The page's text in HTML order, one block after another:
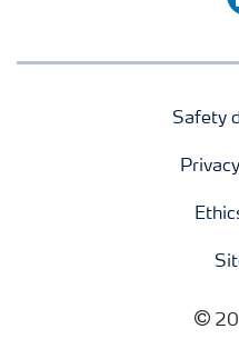
Safety